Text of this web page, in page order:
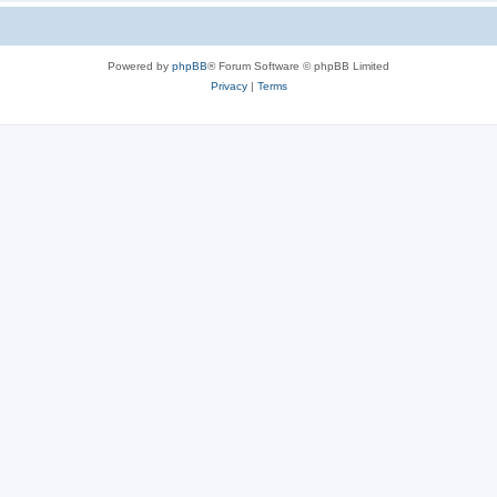
Powered by phpBB® Forum Software © phpBB Limited
Privacy| Terms